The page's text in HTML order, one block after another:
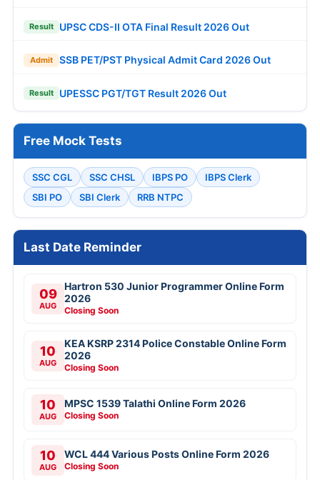
Result UPSC CDS-II OTA Final Result 2026 Out
Admit SSB PET/PST Physical Admit Card 2026 Out
Result UPESSC PGT/TGT Result 2026 Out
Free Mock Tests
SSC CGL SSC CHSL IBPS PO
IBPS Clerk
SBI PO
SBI Clerk RRB NTPC
Last Date Reminder
09
AUG
Hartron 530 Junior Programmer Online Form
2026
Closing Soon
10
AUG
KEA KSRP 2314 Police Constable Online Form
2026
Closing Soon
10
AUG
MPSC 1539 Talathi Online Form 2026
Closing Soon
10
AUG
WCL 444 Various Posts Online Form 2026
Closing Soon